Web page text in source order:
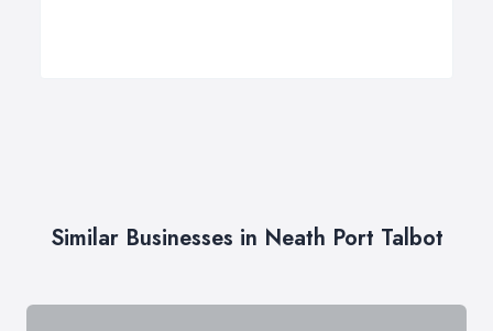
Similar Businesses in Neath Port Talbot